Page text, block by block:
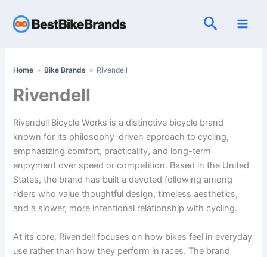
content
Search
Home » Bike Brands » Rivendell
Rivendell
Rivendell Bicycle Works is a distinctive bicycle brand
known for its philosophy-driven approach to cycling,
emphasizing comfort, practicality, and long-term
enjoyment over speed or competition. Based in the United
States, the brand has built a devoted following among
riders who value thoughtful design, timeless aesthetics,
and a slower, more intentional relationship with cycling.
At its core, Rivendell focuses on how bikes feel in everyday
use rather than how they perform in races. The brand